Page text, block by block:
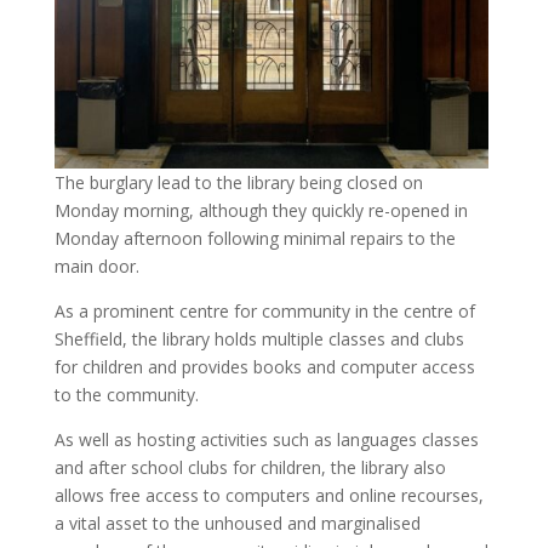
The burglary lead to the library being closed on
Monday morning, although they quickly re-opened in
Monday afternoon following minimal repairs to the
main door.
As a prominent centre for community in the centre of
Sheffield, the library holds multiple classes and clubs
for children and provides books and computer access
to the community.
As well as hosting activities such as languages classes
and after school clubs for children, the library also
allows free access to computers and online recourses,
a vital asset to the unhoused and marginalised